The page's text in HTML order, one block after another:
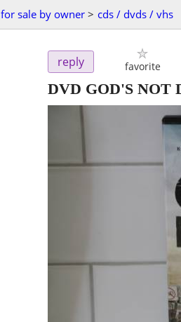
for sale by owner > cds / dvds / vhs
reply favorite
DVD GOD'S NOT